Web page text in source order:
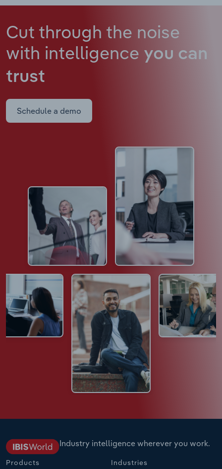
Cut through the noise
with intelligence you can
trust
Schedule a demo
Industry intelligence wherever you work.
Products Industries